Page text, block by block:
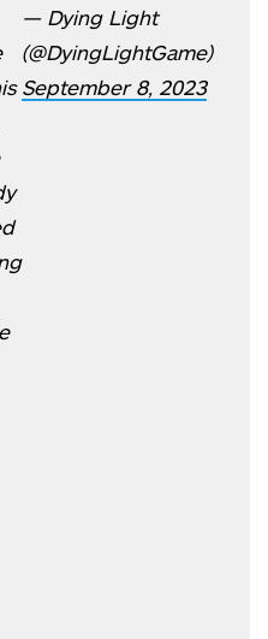
— Dying Light
(@DyingLightGame)
September 8, 2023